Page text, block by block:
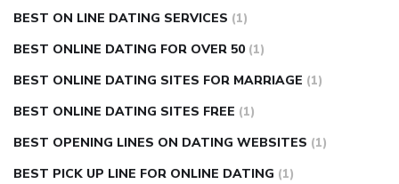
BEST ON LINE DATING SERVICES (1)
BEST ONLINE DATING FOR OVER 50 (1)
BEST ONLINE DATING SITES FOR MARRIAGE (1)
BEST ONLINE DATING SITES FREE (1)
BEST OPENING LINES ON DATING WEBSITES (1)
BEST PICK UP LINE FOR ONLINE DATING (1)